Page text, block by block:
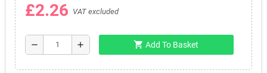
£2.26 VAT excluded
remove add shopping_cart Add To Basket